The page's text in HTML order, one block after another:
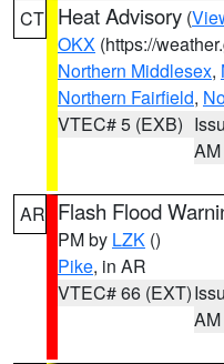
CT Heat Advisory (
OKX (https://
Northern Middlesex,
Northern Fairfield,
VTEC# 5 (EXB)
AM
AR Flash Flood
PM by LZK ()
Pike, in AR
VTEC# 66 (EXT)
AM